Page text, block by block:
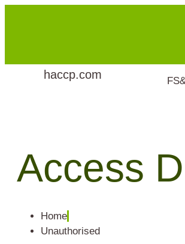
haccp.com
Access
Home
Unauthorised